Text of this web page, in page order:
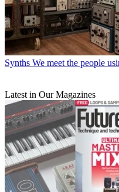
Synths We meet the people
Latest in Our Magazines